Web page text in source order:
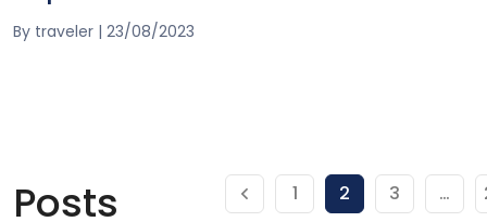
By traveler | 23/08/2023
Posts
1 2 3 …